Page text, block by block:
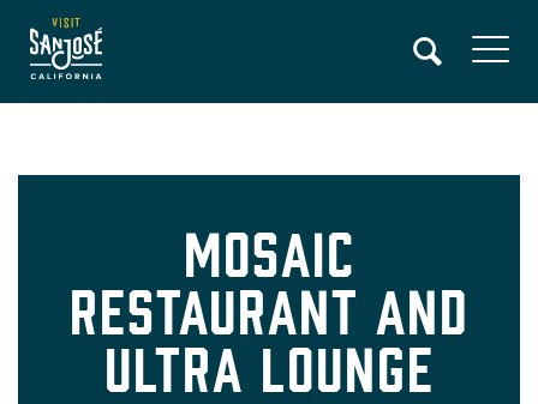
main
Mosaic
Restaurant and
Ultra Lounge